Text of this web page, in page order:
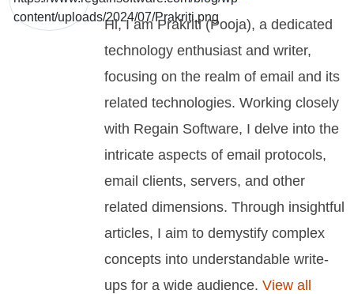
Hi, I am Prakriti (Pooja), a dedicated
technology enthusiast and writer,
focusing on the realm of email and its
related technologies. Working closely
with Regain Software, I delve into the
intricate aspects of email protocols,
email clients, servers, and other
related dimensions. Through insightful
articles, I aim to demystify complex
concepts into understandable write-
ups for a wide audience. View all